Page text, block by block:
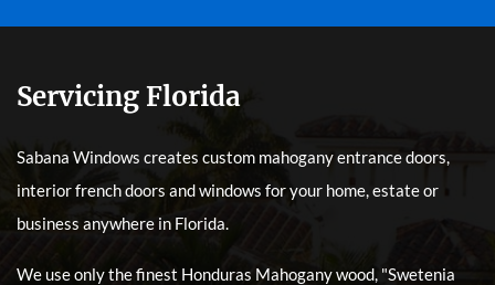
Servicing Florida
Sabana Windows creates custom mahogany entrance doors,
interior french doors and windows for your home, estate or
business anywhere in Florida.
We use only the finest Honduras Mahogany wood, "Swetenia